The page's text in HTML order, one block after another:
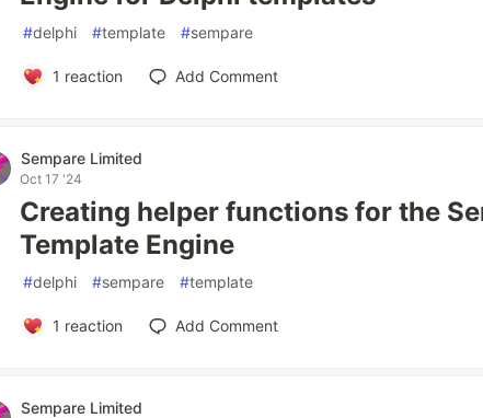
#delphi #template #sempare
1 reaction Add Comment
Sempare Limited
Oct 17 '24
Creating helper functions for the
Template Engine
#delphi #sempare #template
1 reaction Add Comment
Sempare Limited